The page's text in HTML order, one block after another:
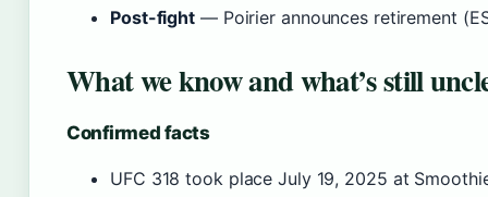
Post-fight — Poirier announces retirement
What we know and what’s still
Confirmed facts
UFC 318 took place July 19, 2025 at